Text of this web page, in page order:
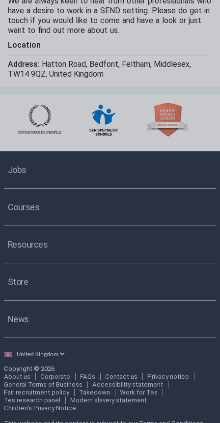
have a desire to work in a SEND setting. Please do get in
touch if you would like to come and have a look or just
want to find out more about us.
Location
Address: Hatton Road, Bedfont, Feltham, Middlesex,
TW14 9QZ, United Kingdom
Jobs
Courses
Resources
Store
News
Select
Copyright © 2026
About us
Corporate FAQs Contact us
Privacy notice
General Terms of Business
Accessibility statement
Fair recruitment policy
Takedown
Work for Tes
Tes research panel
Modern slavery statement
Children's Privacy Notice